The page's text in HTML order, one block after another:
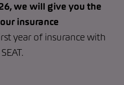
we will give you the
insurance
year of insurance with